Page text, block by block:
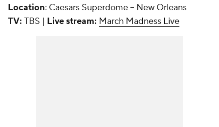
Location: Caesars Superdome -- New Orleans
TV: TBS | Live stream: March Madness Live